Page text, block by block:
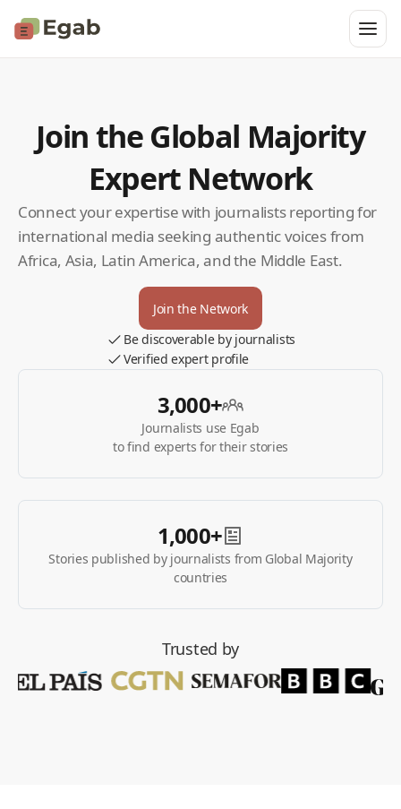
Join the Global Majority
Expert Network
Connect your expertise with journalists reporting for
international media seeking authentic voices from
Africa, Asia, Latin America, and the Middle East.
Join the Network
Be discoverable by journalists
Verified expert profile
3,000+
Journalists use Egab
to find experts for their stories
1,000+
Stories published by journalists from Global Majority
countries
Trusted by